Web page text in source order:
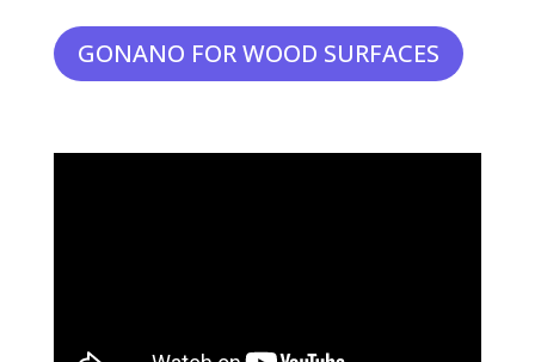
GONANO FOR WOOD SURFACES